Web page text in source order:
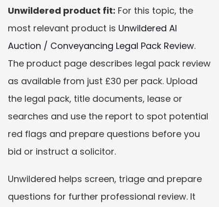
Unwildered product fit: For this topic, the
most relevant product is Unwildered AI
Auction / Conveyancing Legal Pack Review.
The product page describes legal pack review
as available from just £30 per pack. Upload
the legal pack, title documents, lease or
searches and use the report to spot potential
red flags and prepare questions before you
bid or instruct a solicitor.
Unwildered helps screen, triage and prepare
questions for further professional review. It